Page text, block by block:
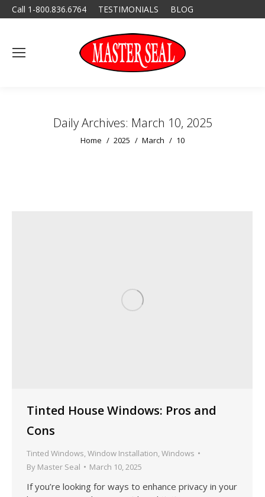
Call 1-800.836.6764 TESTIMONIALS BLOG
Daily Archives: March 10, 2025
You are here:
Home 2025 March 10
Tinted House Windows: Pros and
Cons
Tinted Windows Window Installation Windows
By Master Seal March 10, 2025
If you’re looking for ways to enhance privacy in your